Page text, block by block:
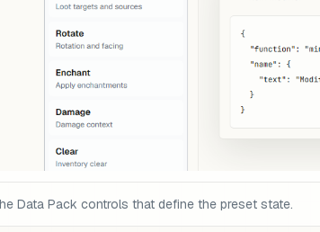
Data Pack controls that define the preset state.